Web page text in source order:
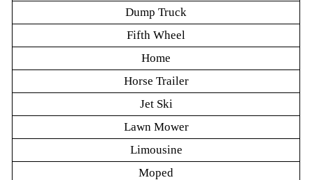
Dump Truck
Fifth Wheel
Home
Horse Trailer
Jet Ski
Lawn Mower
Limousine
Moped